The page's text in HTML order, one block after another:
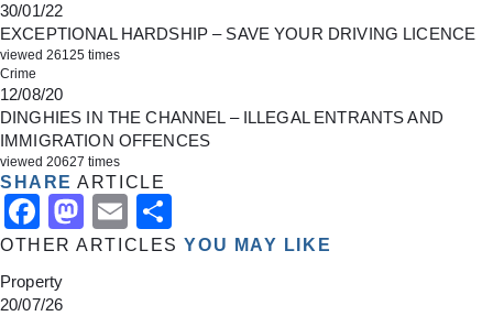
30/01/22
EXCEPTIONAL HARDSHIP – SAVE YOUR DRIVING LICENCE
viewed 26125 times
Crime
12/08/20
DINGHIES IN THE CHANNEL – ILLEGAL ENTRANTS AND
IMMIGRATION OFFENCES
viewed 20627 times
SHARE ARTICLE
Facebook
Mastodon
Email
OTHER ARTICLESYOU MAY LIKE
Property
20/07/26